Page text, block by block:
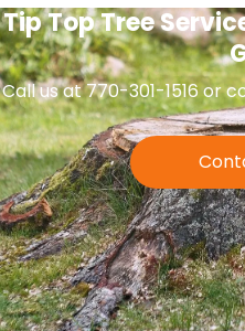
Tip Top Tree
Call us at 770-301-1516 or